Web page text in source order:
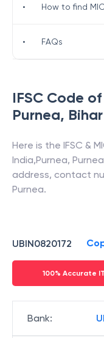
IFSC Code of
Purnea, Bihar
Here is the IFSC &
India,Purnea, Purnea
address, contact
Purnea.
UBIN0820172
100% Accurate
Bank:
• How to find
• FAQs